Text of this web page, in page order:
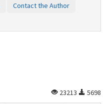
Contact the Author
23213
5698